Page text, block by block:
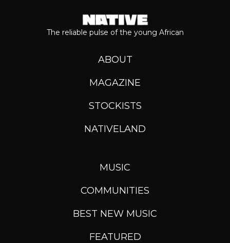
The reliable pulse of the young African
ABOUT
MAGAZINE
STOCKISTS
NATIVELAND
MUSIC
COMMUNITIES
BEST NEW MUSIC
FEATURED